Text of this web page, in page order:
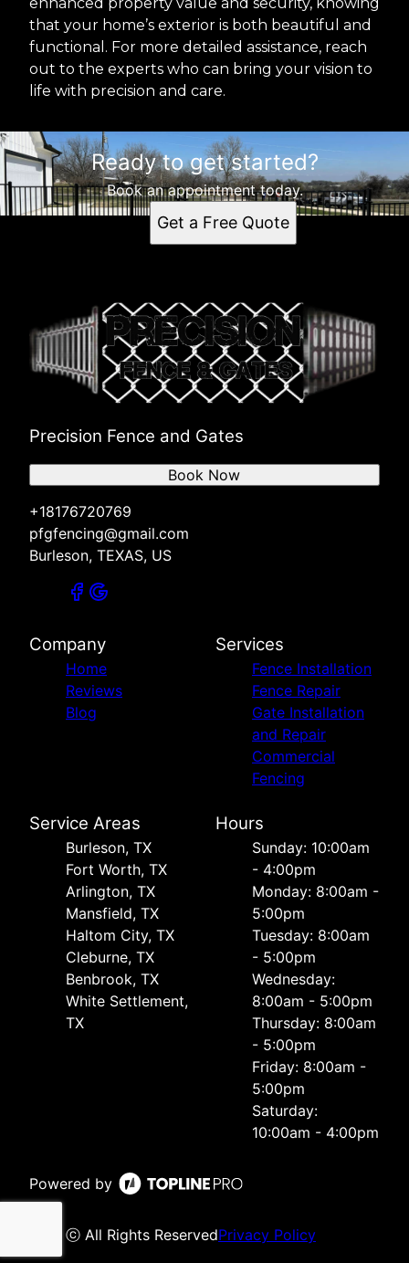
that your home’s exterior is both beautiful and
functional. For more detailed assistance, reach
out to the experts who can bring your vision to
life with precision and care.
Ready to get started?
Book an appointment today.
Get a Free Quote
Precision Fence and Gates
+18176720769
pfgfencing@gmail.com
Burleson, TEXAS, US
Book Now
Company
Home
Reviews
Blog
Services
Fence Installation
Fence Repair
Gate Installation
and Repair
Commercial
Fencing
Service Areas
Burleson, TX
Fort Worth, TX
Arlington, TX
Mansfield, TX
Haltom City, TX
Cleburne, TX
Benbrook, TX
White Settlement,
TX
Hours
Sunday: 10:00am
- 4:00pm
Monday: 8:00am -
5:00pm
Tuesday: 8:00am
- 5:00pm
Wednesday:
8:00am - 5:00pm
Thursday: 8:00am
- 5:00pm
Friday: 8:00am -
5:00pm
Saturday:
10:00am - 4:00pm
Powered by
ⓒ All Rights ReservedPrivacy Policy